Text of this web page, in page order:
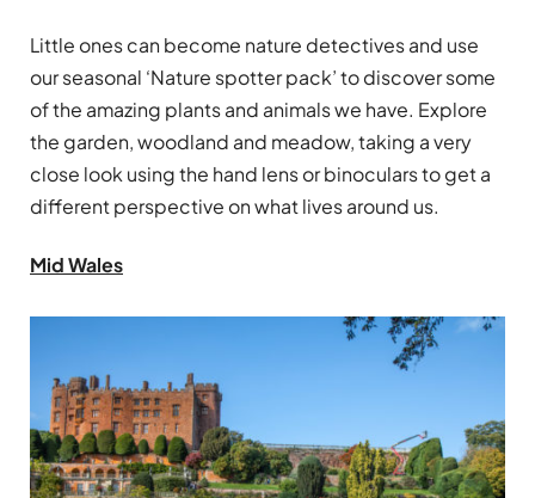
Little ones can become nature detectives and use
our seasonal ‘Nature spotter pack’ to discover some
of the amazing plants and animals we have. Explore
the garden, woodland and meadow, taking a very
close look using the hand lens or binoculars to get a
different perspective on what lives around us.
Mid Wales